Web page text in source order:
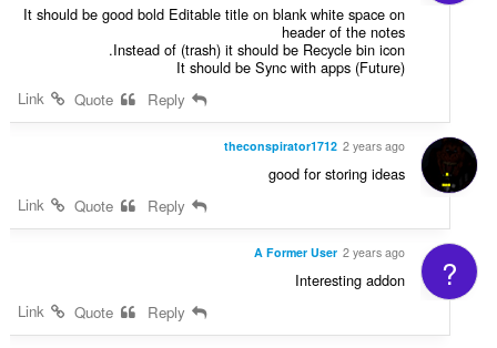
It should be good bold Editable title on blank white space on
header of the notes
Instead of (trash) it should be Recycle bin icon.
It should be Sync with apps (Future)
Link
theconspirator1712 2 years ago
good for storing ideas
Link
?
A Former User 2 years ago
Interesting addon
Link